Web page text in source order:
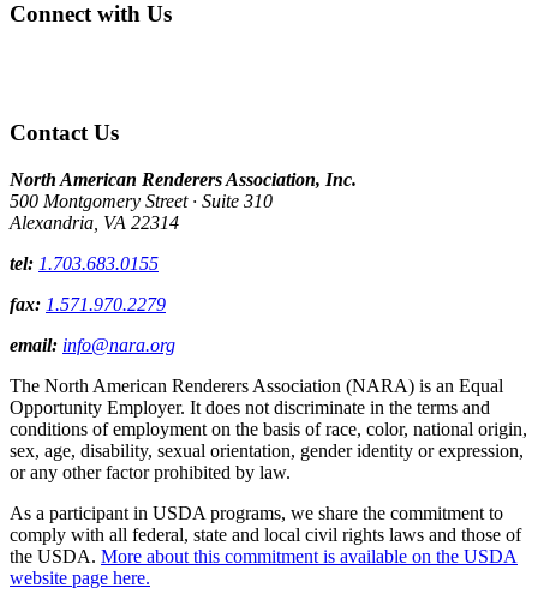
Connect with Us
Contact Us
North American Renderers Association, Inc.
500 Montgomery Street · Suite 310
Alexandria, VA 22314
tel: 1.703.683.0155
fax: 1.571.970.2279
email: info@nara.org
The North American Renderers Association (NARA) is an Equal
Opportunity Employer. It does not discriminate in the terms and
conditions of employment on the basis of race, color, national origin,
sex, age, disability, sexual orientation, gender identity or expression,
or any other factor prohibited by law.
As a participant in USDA programs, we share the commitment to
comply with all federal, state and local civil rights laws and those of
the USDA. More about this commitment is available on the USDA
website page here.